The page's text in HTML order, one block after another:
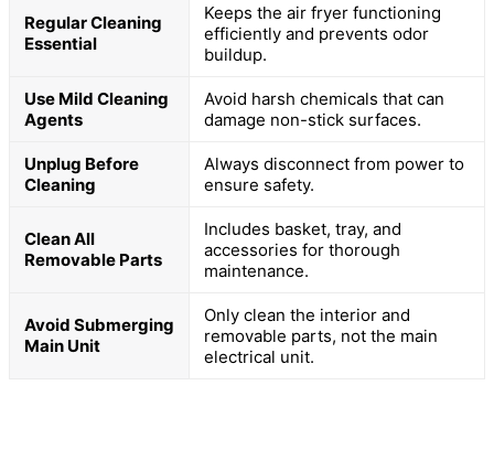
Regular Cleaning
Essential
Keeps the air fryer functioning
efficiently and prevents odor
buildup.
Use Mild Cleaning
Agents
Avoid harsh chemicals that can
damage non-stick surfaces.
Unplug Before
Cleaning
Always disconnect from power to
ensure safety.
Clean All
Removable Parts
Includes basket, tray, and
accessories for thorough
maintenance.
Avoid Submerging
Main Unit
Only clean the interior and
removable parts, not the main
electrical unit.